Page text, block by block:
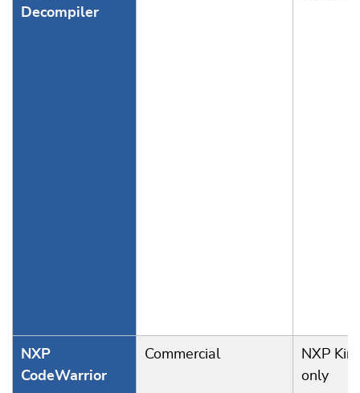
Decompiler
NXP
CodeWarrior
Commercial
NXP
only